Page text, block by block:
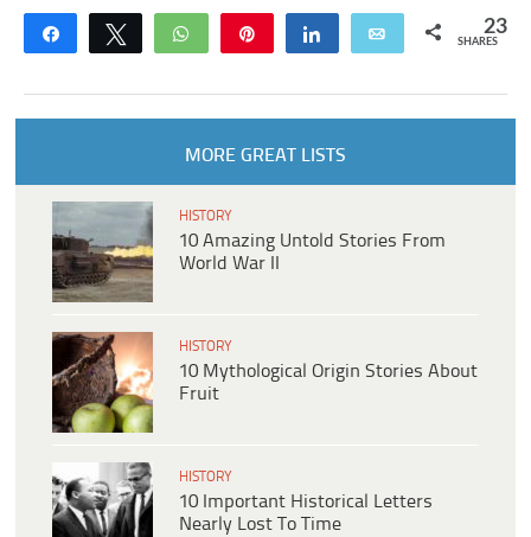
Share Tweet WhatsApp Share Email 23
SHARES
MORE GREAT LISTS
HISTORY
10 Amazing Untold Stories From
World War II
HISTORY
10 Mythological Origin Stories About
Fruit
HISTORY
10 Important Historical Letters
Nearly Lost To Time